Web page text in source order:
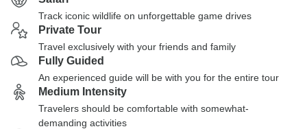
Track iconic wildlife on unforgettable game drives
Private Tour
Travel exclusively with your friends and family
Fully Guided
An experienced guide will be with you for the entire tour
Medium Intensity
Travelers should be comfortable with somewhat-
demanding activities